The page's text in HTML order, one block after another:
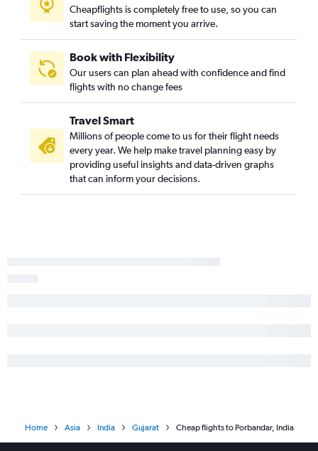
Cheapflights is completely free to use, so you can
start saving the moment you arrive.
Book with Flexibility
Our users can plan ahead with confidence and find
flights with no change fees
Travel Smart
Millions of people come to us for their flight needs
every year. We help make travel planning easy by
providing useful insights and data-driven graphs
that can inform your decisions.
Home Asia India Gujarat Cheap flights to Porbandar, India